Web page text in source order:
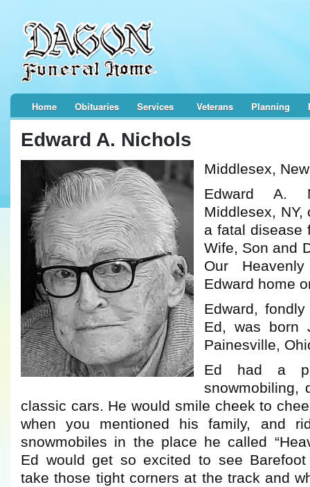
Home Obituaries Services Veterans Planning
Edward A. Nichols
Middlesex,
Edward A.
Middlesex, NY,
a fatal disease
Wife, Son and
Our
Edward home
Edward,
Ed, was born
Painesville,
Ed had a
snowmobiling,
classic cars. He would smile cheek to
when you mentioned his family, and
snowmobiles in the place he called
Ed would get so excited to see
take those tight corners at the track and